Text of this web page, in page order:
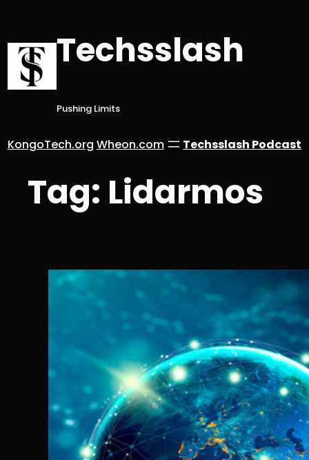
content
Techsslash
Pushing Limits
KongoTech.org Wheon.com Techsslash Podcast
Tag: Lidarmos